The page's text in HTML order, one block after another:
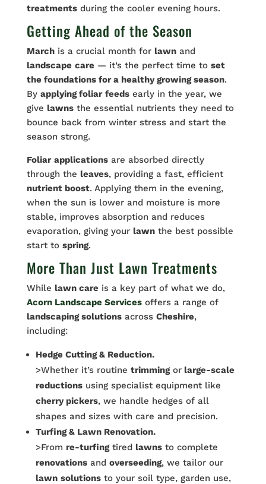
treatmentsduring the cooler evening hours.
Getting Ahead of the Season
Marchis a crucial month for lawnand
landscape care— it’s the perfect time to set
the foundations for a healthy growing season.
By applying foliar feedsearly in the year, we
give lawnsthe essential nutrients they need to
bounce back from winter stress and start the
season strong.
Foliar applicationsare absorbed directly
through the leaves, providing a fast, efficient
nutrient boost. Applying them in the evening,
when the sun is lower and moisture is more
stable, improves absorption and reduces
evaporation, giving your lawnthe best possible
start to spring.
More Than Just Lawn Treatments
While lawn careis a key part of what we do,
Acorn Landscape Servicesoffers a range of
landscaping solutionsacross Cheshire,
including:
Hedge Cutting & Reduction.
>Whether it’s routine trimmingorlarge-scale
reductionsusing specialist equipment like
cherry pickers, we handle hedges of all
shapes and sizes with care and precision.
Turfing & Lawn Renovation.
>From re-turfingtired lawnsto complete
renovationsand overseeding, we tailor our
lawn solutionsto your soil type, garden use,